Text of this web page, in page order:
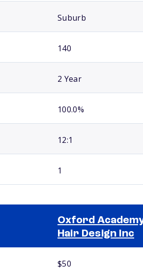
Suburb
140
2 Year
100.0%
12:1
1
Oxford
Hair Design Inc
$50